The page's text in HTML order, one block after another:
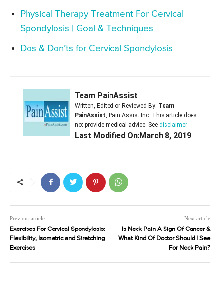
Physical Therapy Treatment For Cervical
Spondylosis | Goal & Techniques
Dos & Don’ts for Cervical Spondylosis
Team PainAssist
Written, Edited or Reviewed By: Team
PainAssist , Pain Assist Inc. This article does
not provide medical advice. See disclaimer
Last Modified On:March 8, 2019
Previous article
Exercises For Cervical Spondylosis:
Flexibility, Isometric and Stretching
Exercises
Next article
Is Neck Pain A Sign Of Cancer &
What Kind Of Doctor Should I See
For Neck Pain?